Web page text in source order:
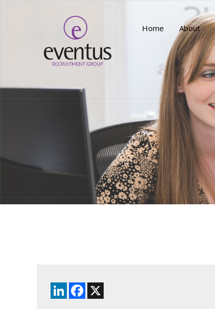
Home About
LinkedInFacebook